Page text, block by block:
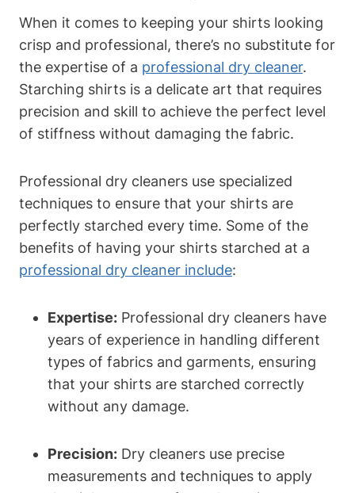
When it comes to keeping your ‍shirts looking
crisp and professional, there’s no substitute for⁣
the expertise of a ‌ professional dry⁣ cleaner.
Starching shirts is a‌ delicate art that ⁣requires
precision ⁢and skill to achieve the perfect level
of stiffness without damaging the fabric.
Professional dry cleaners use specialized
techniques to‌ ensure that your shirts are
perfectly starched every time. Some of the
benefits ⁢of having your shirts ⁣starched at a
professional dry cleaner include:
Expertise: ​Professional dry cleaners have
years of experience in ⁣handling different
types of fabrics and garments, ensuring
that your shirts are starched correctly
without any damage.
Precision: Dry cleaners use precise
measurements and techniques to apply